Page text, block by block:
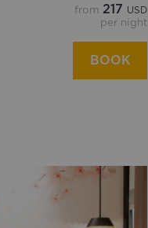
from 217 USD
per night
BOOK